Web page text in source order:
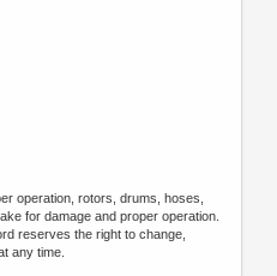
operation, rotors, drums, hoses,
for damage and proper operation.
reserves the right to change,
any time.